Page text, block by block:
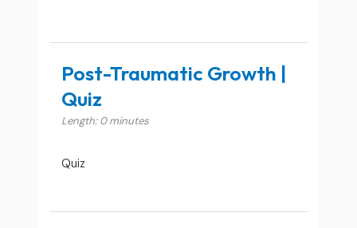
Post-Traumatic Growth |
Quiz
Length: 0 minutes
Quiz